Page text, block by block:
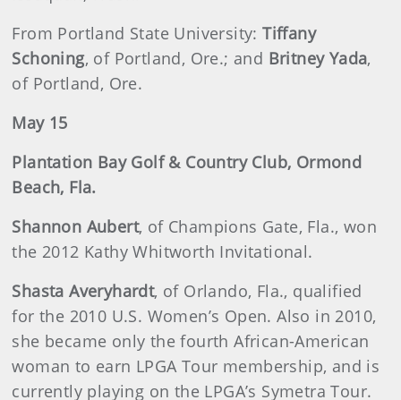
From Portland State University:Tiffany
Schoning, of Portland, Ore.; and Britney Yada,
of Portland, Ore.
May 15
Plantation Bay Golf & Country Club, Ormond
Beach, Fla.
Shannon Aubert, of Champions Gate, Fla., won
the 2012 Kathy Whitworth Invitational.
Shasta Averyhardt, of Orlando, Fla., qualified
for the 2010 U.S. Women’s Open. Also in 2010,
she became only the fourth African-American
woman to earn LPGA Tour membership, and is
currently playing on the LPGA’s Symetra Tour.